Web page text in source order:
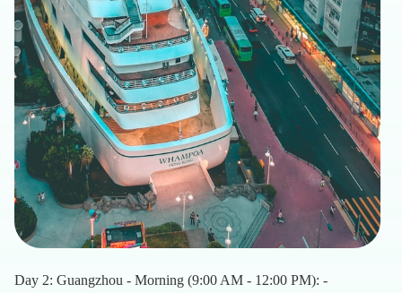
Day 2: Guangzhou - Morning (9:00 AM - 12:00 PM): -